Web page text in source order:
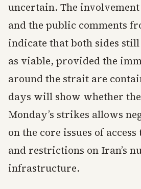
uncertain. The involvement
and the public comments
indicate that both sides
as viable, provided the
around the strait are
days will show whether
Monday’s strikes allows
on the core issues of
and restrictions on Iran’s
infrastructure.